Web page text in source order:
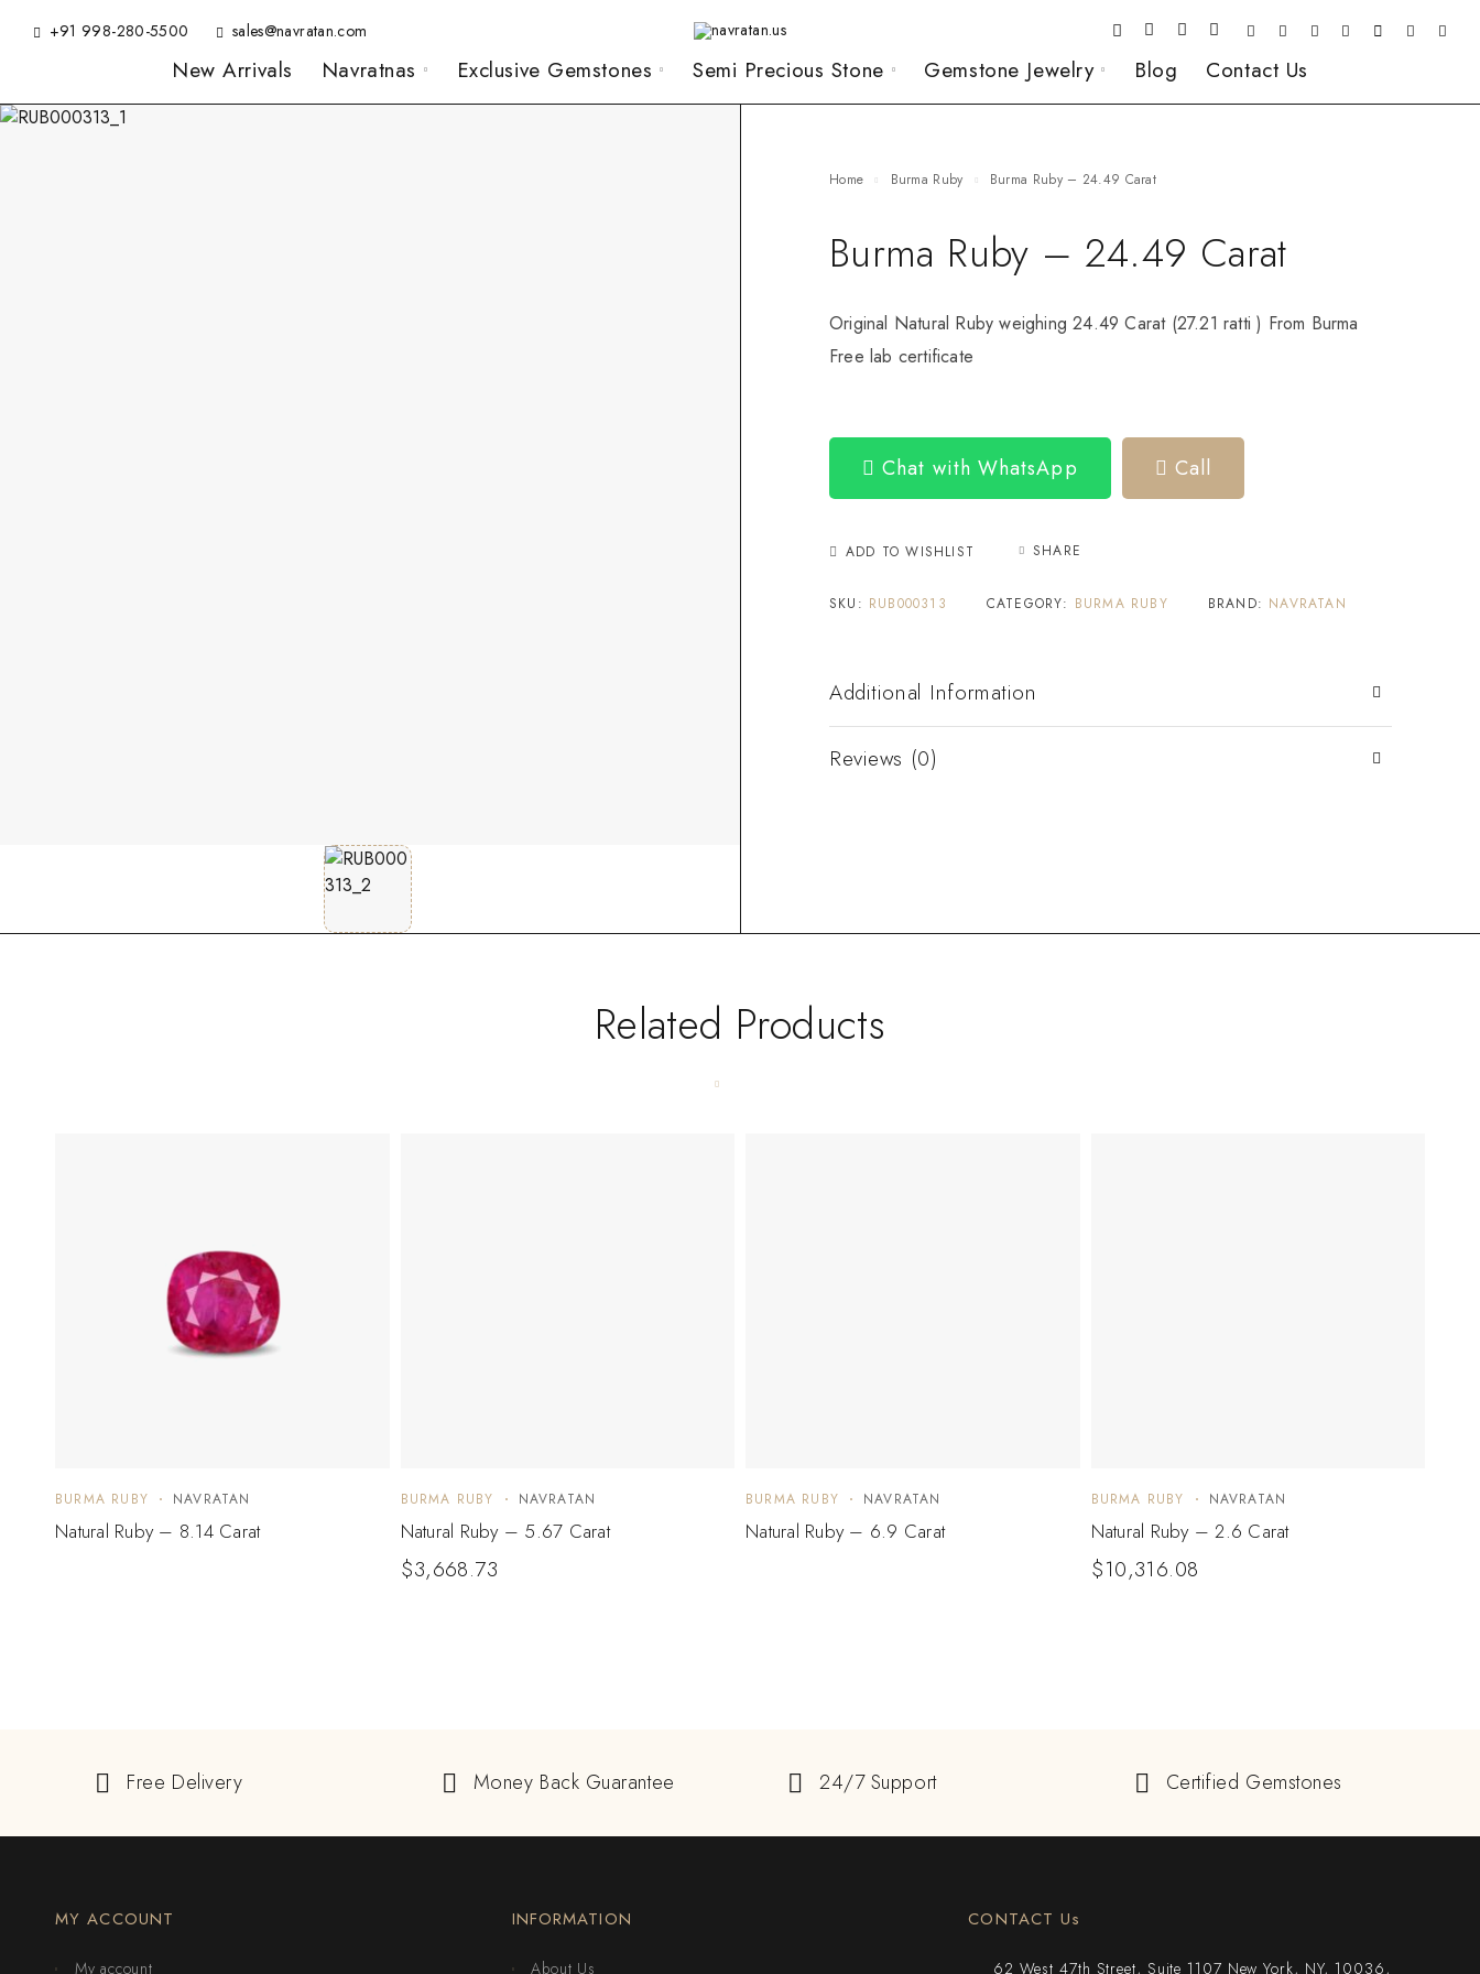
+91 998-280-5500 sales@navratan.com
New Arrivals Navratnas Exclusive Gemstones Semi Precious Stone Gemstone Jewelry Blog Contact Us
Home Burma Ruby Burma Ruby – 24.49 Carat
Burma Ruby – 24.49 Carat
Original Natural Ruby weighing 24.49 Carat (27.21 ratti ) From Burma
Free lab certificate
Chat with WhatsApp Call
ADD TO WISHLIST SHARE
SKU: RUB000313 CATEGORY: BURMA RUBY BRAND: NAVRATAN
Additional Information
Reviews (0)
Related Products
BURMA RUBY NAVRATAN
Natural Ruby – 8.14 Carat
BURMA RUBY NAVRATAN
Natural Ruby – 5.67 Carat
$3,668.73
BURMA RUBY NAVRATAN
Natural Ruby – 6.9 Carat
BURMA RUBY NAVRATAN
Natural Ruby – 2.6 Carat
$10,316.08
Free Delivery Money Back Guarantee 24/7 Support Certified Gemstones
MY ACCOUNT
My account
INFORMATION
About Us
CONTACT Us
62 West 47th Street, Suite 1107 New York, NY, 10036,